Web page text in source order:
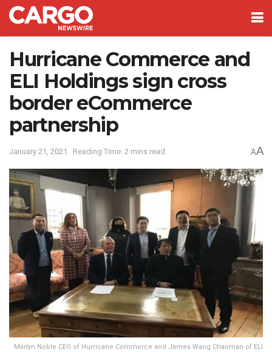
Hurricane Commerce and
ELI Holdings sign cross
border eCommerce
partnership
January 21, 2021 Reading Time: 2 mins read AA
Martyn Noble CEO of Hurricane Commerce and James Wang Chairman of ELI